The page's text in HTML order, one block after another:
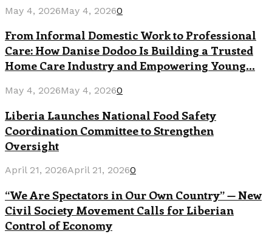
May 4, 2026May 4, 20260
From Informal Domestic Work to Professional
Care: How Danise Dodoo Is Building a Trusted
Home Care Industry and Empowering Young...
May 4, 2026May 4, 20260
Liberia Launches National Food Safety
Coordination Committee to Strengthen
Oversight
April 21, 2026April 21, 20260
“We Are Spectators in Our Own Country” — New
Civil Society Movement Calls for Liberian
Control of Economy